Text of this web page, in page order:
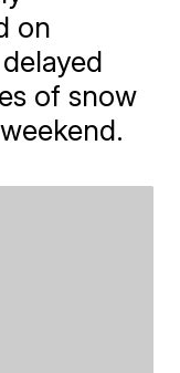
on
of snow